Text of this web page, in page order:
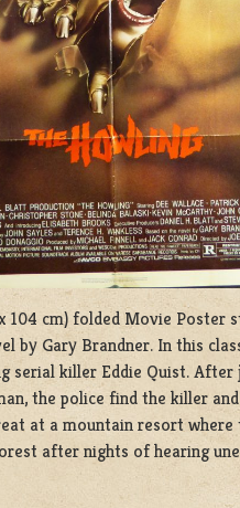
104 cm) folded Movie
by Gary Brandner. In this
killer Eddie Quist. After
the police find the killer
at a mountain resort
after nights of hearing